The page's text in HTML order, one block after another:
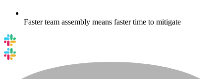
Faster team assembly means faster time to mitigate